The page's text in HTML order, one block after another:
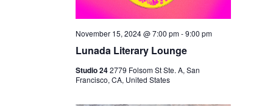
Lunada Literary Lounge
November 15, 2024 @ 7:00 pm-9:00 pm
Studio 242779 Folsom St Ste. A, San
Francisco, CA, United States